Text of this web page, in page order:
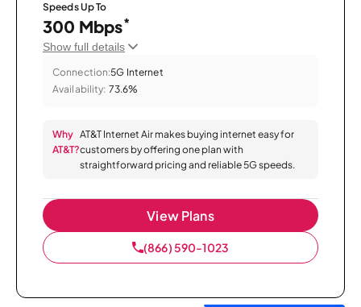
Speeds Up To
300 Mbps*
Show full details
Connection:5G Internet
Availability: 73.6%
Why
AT&T?
AT&T Internet Air makes buying internet easy for
customers by offering one plan with
straightforward pricing and reliable 5G speeds.
View Plans
(866) 590-1023